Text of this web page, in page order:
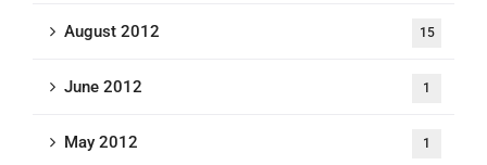
August 2012 15
June 2012 1
May 2012 1